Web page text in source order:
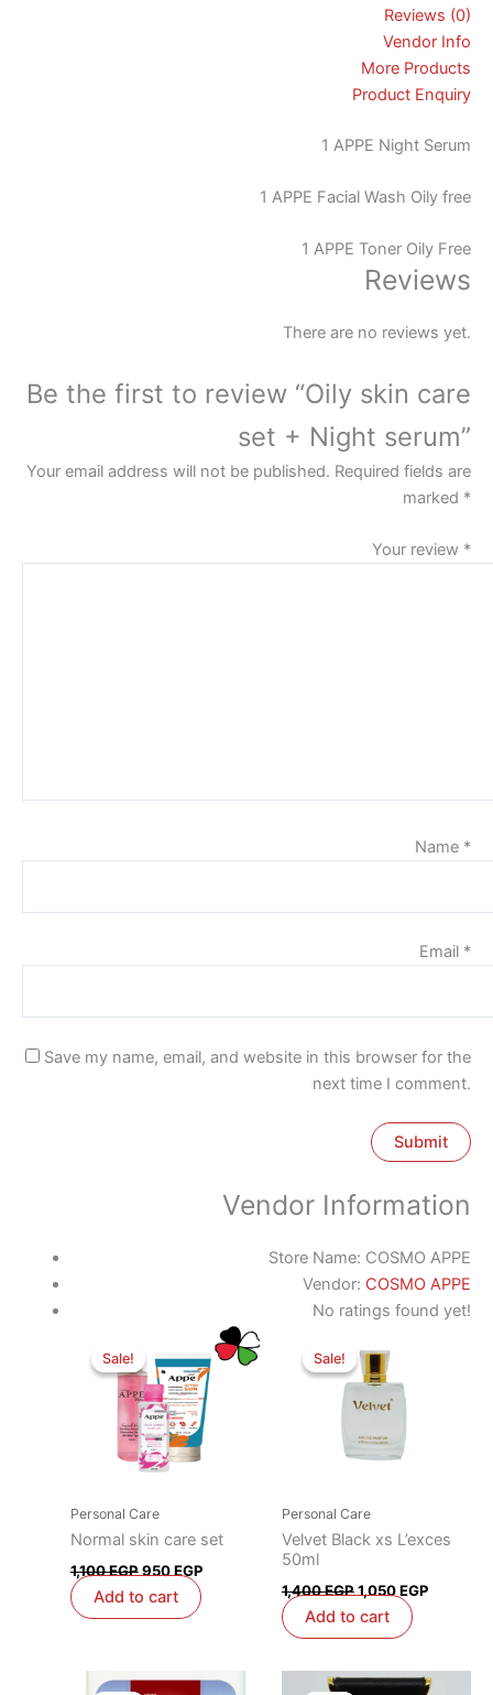
Reviews (0)
Vendor Info
More Products
Product Enquiry
1 APPE Night Serum
1 APPE Facial Wash Oily free
1 APPE Toner Oily Free
Reviews
There are no reviews yet.
Be the first to review “Oily skin care
set + Night serum”
Your email address will not be published. Required fields are
marked *
Your review *
Name *
Email *
Save my name, email, and website in this browser for the
next time I comment.
Vendor Information
Store Name: COSMO APPE
Vendor: COSMO APPE
No ratings found yet!
Sale!
Sale!
Personal Care
Normal skin care set
1,100EGP
was:
1,100 EGP.
950EGP
Current
price
is:
950 EGP.
Add to cart
Sale!
Sale!
Personal Care
Velvet Black xs L’exces
50ml
1,400EGP
price
was:
1,400 EGP.
1,050EGP
Add to cart
OriginalCurrent
Original
Current